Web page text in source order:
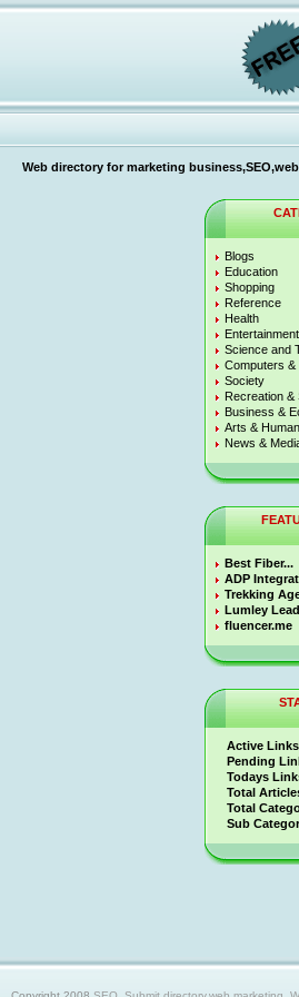
Web directory for marketing
Blogs
Education
Shopping
Reference
Health
Entertainment
Science and
Computers &
Society
Recreation &
Business &
Arts &
News &
Best Fiber...
ADP
Trekking
Lumley
fluencer.me
Active
Pending
Todays
Total
Total
Sub